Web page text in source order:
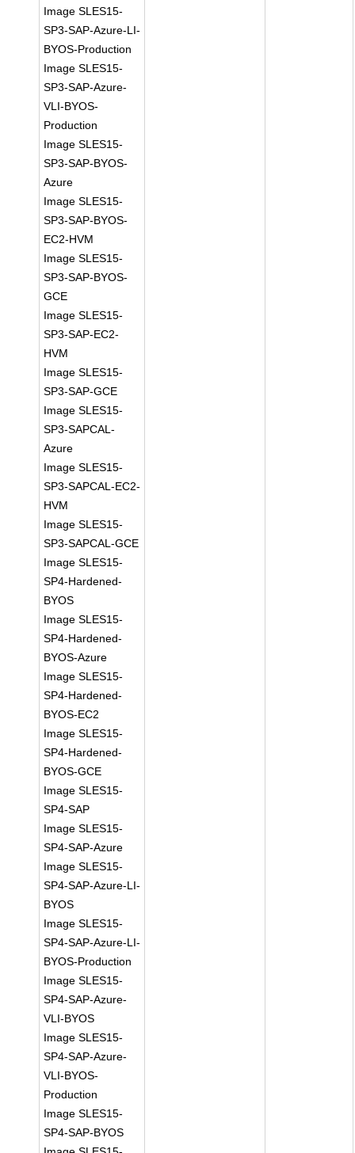
Image SLES15-
SP3-SAP-Azure-LI-
BYOS-Production
Image SLES15-
SP3-SAP-Azure-
VLI-BYOS-
Production
Image SLES15-
SP3-SAP-BYOS-
Azure
Image SLES15-
SP3-SAP-BYOS-
EC2-HVM
Image SLES15-
SP3-SAP-BYOS-
GCE
Image SLES15-
SP3-SAP-EC2-
HVM
Image SLES15-
SP3-SAP-GCE
Image SLES15-
SP3-SAPCAL-
Azure
Image SLES15-
SP3-SAPCAL-EC2-
HVM
Image SLES15-
SP3-SAPCAL-GCE
Image SLES15-
SP4-Hardened-
BYOS
Image SLES15-
SP4-Hardened-
BYOS-Azure
Image SLES15-
SP4-Hardened-
BYOS-EC2
Image SLES15-
SP4-Hardened-
BYOS-GCE
Image SLES15-
SP4-SAP
Image SLES15-
SP4-SAP-Azure
Image SLES15-
SP4-SAP-Azure-LI-
BYOS
Image SLES15-
SP4-SAP-Azure-LI-
BYOS-Production
Image SLES15-
SP4-SAP-Azure-
VLI-BYOS
Image SLES15-
SP4-SAP-Azure-
VLI-BYOS-
Production
Image SLES15-
SP4-SAP-BYOS